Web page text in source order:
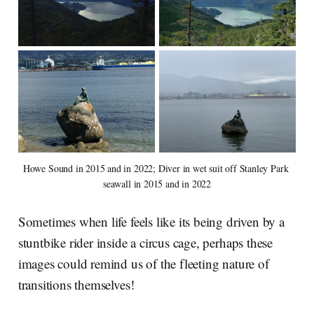
Howe Sound in 2015 and in 2022; Diver in wet suit off Stanley Park
seawall in 2015 and in 2022
Sometimes when life feels like its being driven by a
stuntbike rider inside a circus cage, perhaps these
images could remind us of the fleeting nature of
transitions themselves!